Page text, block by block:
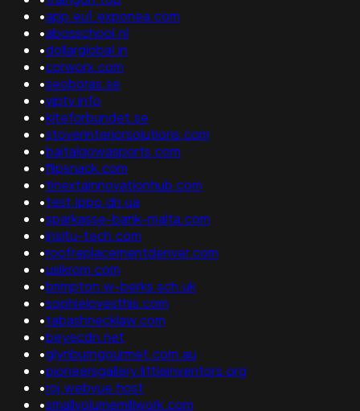
•app.eu1.exponea.com
•abosschool.nl
•dollarglobal.in
•corworx.com
•seoboras.se
•viptv.info
•kiteforbundet.se
•stoverinteriorsolutions.com
•baitalqowasports.com
•flipsnack.com
•tinextainnovationhub.com
•test.ippo.dn.ua
•sparkasse-bank-malta.com
•insitu-tech.com
•roofreplacementdenver.com
•usikrom.com
•brimpton.w-berks.sch.uk
•sophielovesthis.com
•tabashnecklaw.com
•beyecdn.net
•glynburngourmet.com.au
•pioneersgallery.littleinventors.org
•roj.webvue.host
•smallvolumemillwork.com